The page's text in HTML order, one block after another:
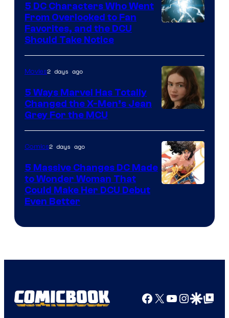
of
DC
Comics
5 DC Characters Who Went
From Overlooked to Fan
Favorites, and the DCU
Should Take Notice
Movies2 days ago
5 Ways Marvel Has Totally
Changed the X-Men’s Jean
Grey For the MCU
Comics2 days ago
5 Massive Changes DC Made
to Wonder Woman That
Could Make Her DCU Debut
Even Better
Facebook
X YouTube
GoogleGoogle Top